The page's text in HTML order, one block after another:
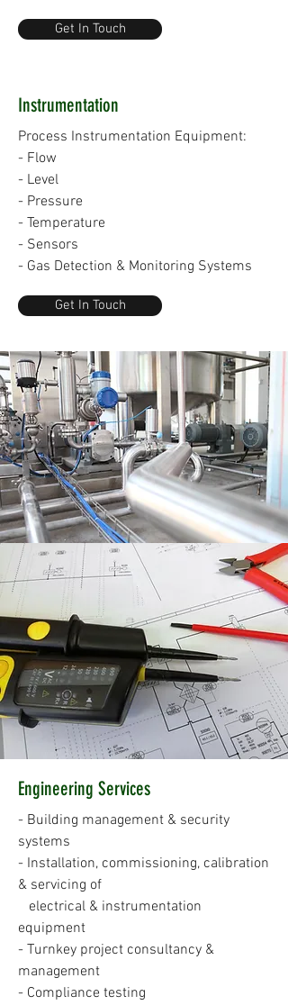
Get In Touch
Instrumentation
Process Instrumentation Equipment:
- Flow
- Level
- Pressure
- Temperature
- Sensors
- Gas Detection & Monitoring Systems
Get In Touch
Engineering Services
- Building management & security
systems
- Installation, commissioning, calibration
& servicing of
electrical & instrumentation
equipment
- Turnkey project consultancy &
management
- Compliance testing